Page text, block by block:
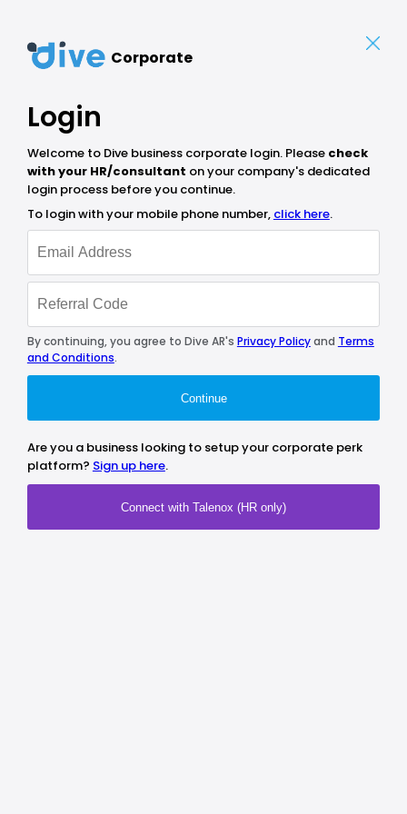
Corporate
Login
Welcome to Dive business corporate login. Please check
with your HR/consultant on your company's dedicated
login process before you continue.
To login with your mobile phone number, click here.
By continuing, you agree to Dive AR's Privacy Policyand Terms
and Conditions.
Continue
Are you a business looking to setup your corporate perk
platform? Sign up here.
Connect with Talenox (HR only)